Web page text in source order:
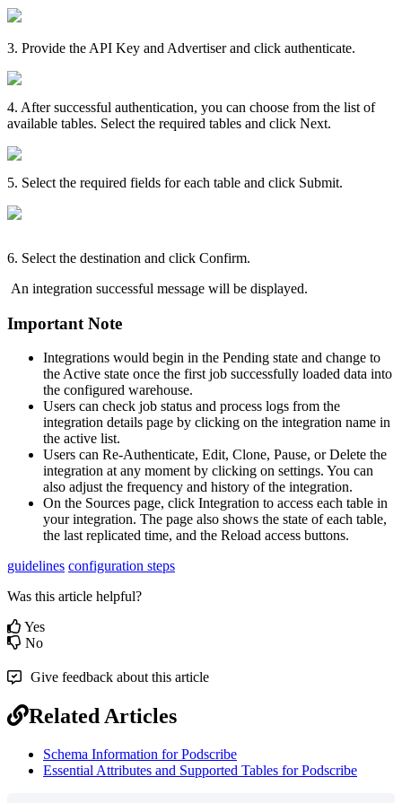
3. Provide the API Key and Advertiser and click authenticate.
4. After successful authentication, you can choose from the list of
available tables. Select the required tables and click Next.
5. Select the required fields for each table and click Submit.
6. Select the destination and click Confirm.
An integration successful message will be displayed.
Important Note
Integrations would begin in the Pending state and change to
theActive state once the first job successfully loaded data into
the configured warehouse.
Users can check job status and process logs from the
integration details page by clicking on the integration name in
the active list.
Users can Re-Authenticate, Edit, Clone, Pause, or Delete the
integration at any moment by clicking on settings. You can
also adjust the frequency and history of the integration.
On the Sources page, click Integration to access each table in
your integration. The page also shows the state of each table,
the last replicated time, and the Reload access buttons.
guidelines configuration steps
Was this article helpful?
Yes
No
Give feedback about this article
Related Articles
Schema Information for Podscribe
Essential Attributes and Supported Tables for Podscribe